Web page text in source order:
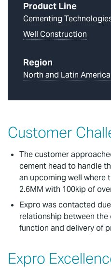
Product Line
Cementing
Well Construction
Region
North and Latin America
Customer
The customer
cement head to handle
an upcoming well where
2.6MM with 100kip of
Expro was contacted
relationship between
function and delivery of
Expro